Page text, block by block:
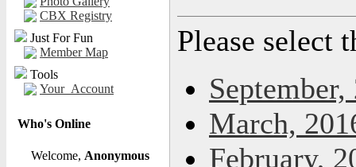
CBX Registry
Just For Fun
Member Map
Tools
Your_Account
Who's Online
Welcome, Anonymous
Please select
September,
March,
February,